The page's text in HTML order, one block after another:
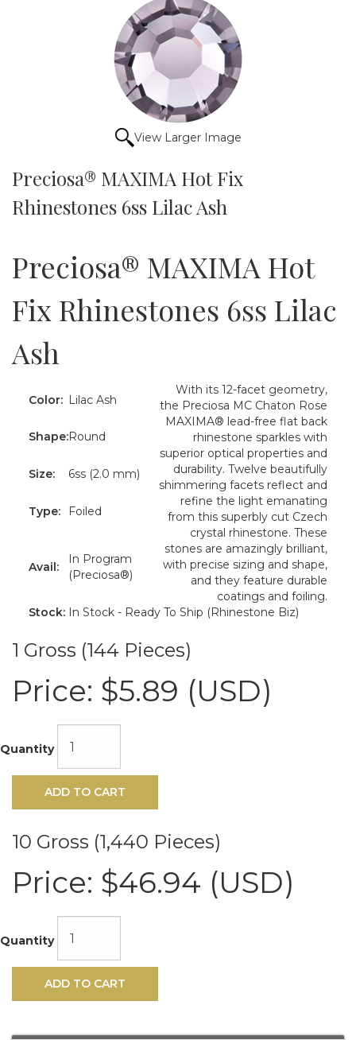
View Larger Image
Preciosa® MAXIMA Hot Fix
Rhinestones 6ss Lilac Ash
Preciosa® MAXIMA Hot
Fix Rhinestones 6ss Lilac
Ash
Color: Lilac Ash
With its 12-facet geometry,
the Preciosa MC Chaton Rose
MAXIMA® lead-free flat back
rhinestone sparkles with
superior optical properties and
durability. Twelve beautifully
shimmering facets reflect and
refine the light emanating
from this superbly cut Czech
crystal rhinestone. These
stones are amazingly brilliant,
with precise sizing and shape,
and they feature durable
coatings and foiling.
Shape:Round
Size: 6ss (2.0 mm)
Type: Foiled
Avail:
In Program
(Preciosa®)
Stock: In Stock - Ready To Ship (Rhinestone Biz)
1 Gross (144 Pieces)
Price: $5.89 (USD)
Quantity
ADD TO CART
10 Gross (1,440 Pieces)
Price: $46.94 (USD)
Quantity
ADD TO CART